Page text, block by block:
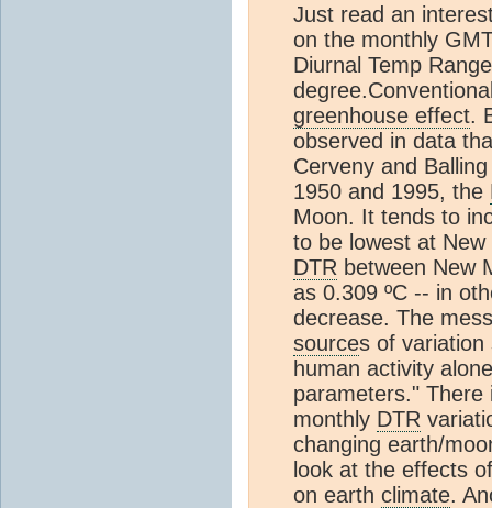
Just read an
on the monthly
Diurnal Temp
greenhouse effect.
observed in data
Cerveny and
1950 and 1995, the
Moon. It tends to
to be lowest at
DTR between New
as 0.309 ºC -- in
decrease. The
sources of variation
human activity
parameters." There
monthly DTR
changing earth/
look at the effects
on earth climate.